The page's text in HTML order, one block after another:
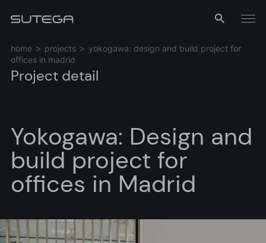
Menu
home projects
yokogawa: design and build project for
offices in madrid
Project detail
Yokogawa: Design and
build project for
offices in Madrid
Name*
Email*